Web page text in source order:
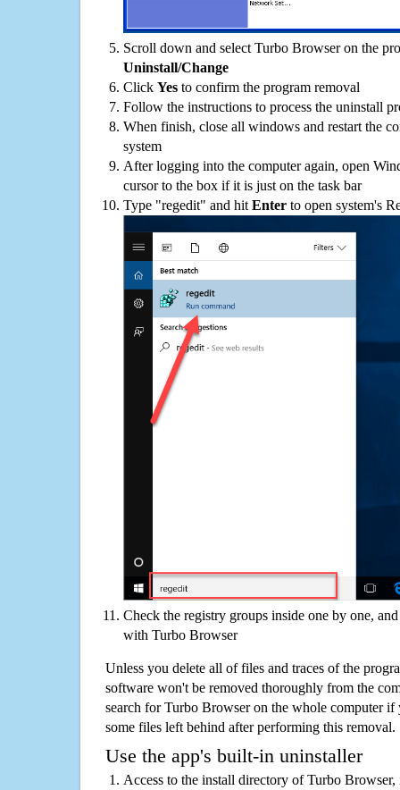
Scroll down and select Turbo Browser on the
Uninstall/Change
Click Yes to confirm the program removal
Follow the instructions to process the uninstall
When finish, close all windows and restart the
system
After logging into the computer again, open
cursor to the box if it is just on the task bar
Type "regedit" and hit Enter to open system's
Check the registry groups inside one by one,
with Turbo Browser
Unless you delete all of files and traces of the
software won't be removed thoroughly from the
search for Turbo Browser on the whole computer if
some files left behind after performing this removal.
Use the app's built-in uninstaller
Access to the install directory of Turbo